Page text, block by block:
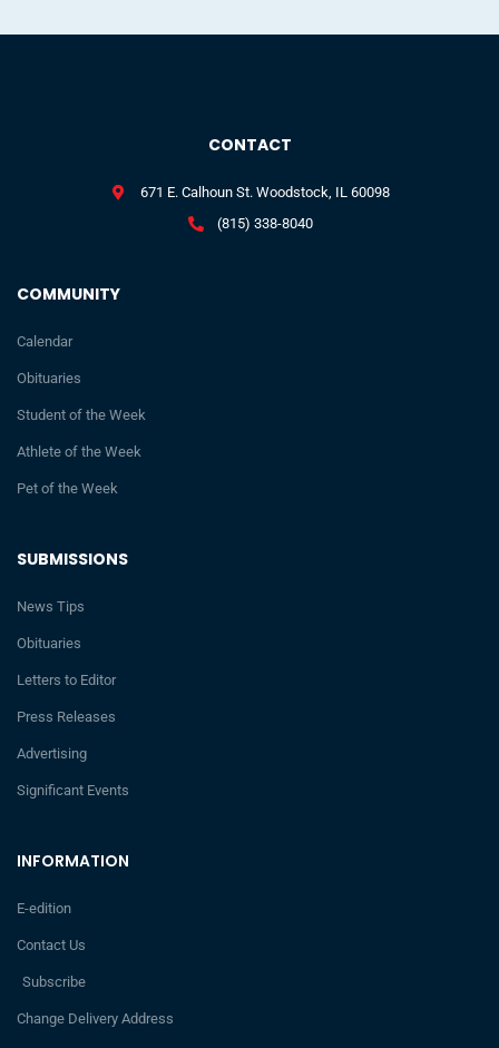
INFORMATION
E-edition
Contact Us
Subscribe
Change Delivery Address
SUBMISSIONS
News Tips
Obituaries
Letters to Editor
Press Releases
Advertising
Significant Events
COMMUNITY
Calendar
Obituaries
Student of the Week
Athlete of the Week
Pet of the Week
CONTACT
671 E. Calhoun St. Woodstock, IL 60098
(815) 338-8040